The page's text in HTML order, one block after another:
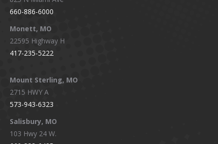
660-886-6000
Monett, MO
22595 Highway H
417-235-5222
Mount Sterling, MO
2715 HWY A
573-943-6323
Salisbury, MO
103 Hwy 24 W.